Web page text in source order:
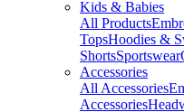
Kids & Babies
All Products
TopsHoodies &
ShortsSportswear
Accessories
All Accessories
Accessories